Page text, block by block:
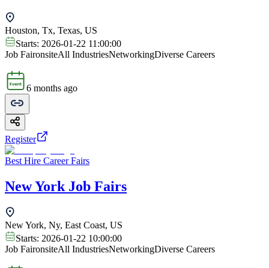
Houston, Tx, Texas, US
Starts: 2026-01-22 11:00:00
Job FaironsiteAll IndustriesNetworkingDiverse Careers
6 months ago
Register
Best Hire Career Fairs
New York Job Fairs
New York, Ny, East Coast, US
Starts: 2026-01-22 10:00:00
Job FaironsiteAll IndustriesNetworkingDiverse Careers